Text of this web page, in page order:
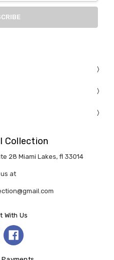
Collection
28 Miami Lakes, fl 33014
at
With Us